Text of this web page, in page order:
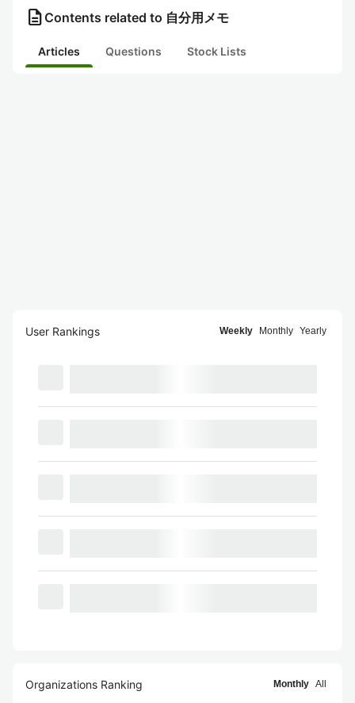
description Contents related to 自分用メモ
Articles Questions Stock Lists
User Rankings Weekly Monthly Yearly
Organizations Ranking Monthly All